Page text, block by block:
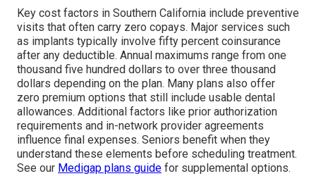
Key cost factors in Southern California include preventive
visits that often carry zero copays. Major services such
as implants typically involve fifty percent coinsurance
after any deductible. Annual maximums range from one
thousand five hundred dollars to over three thousand
dollars depending on the plan. Many plans also offer
zero premium options that still include usable dental
allowances. Additional factors like prior authorization
requirements and in-network provider agreements
influence final expenses. Seniors benefit when they
understand these elements before scheduling treatment.
See our Medigap plans guide for supplemental options.